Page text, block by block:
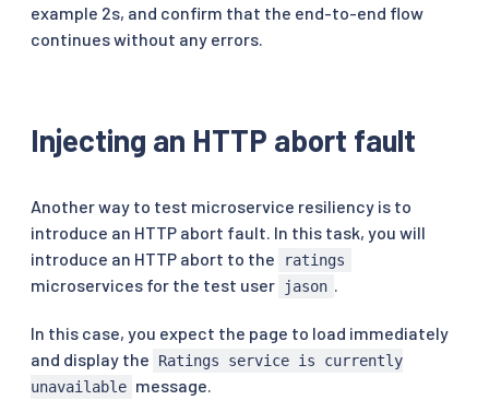
example 2s, and confirm that the end-to-end flow
continues without any errors.
Injecting an HTTP abort fault
Another way to test microservice resiliency is to
introduce an HTTP abort fault. In this task, you will
introduce an HTTP abort to the
ratings
microservices for the test user jason .
In this case, you expect the page to load immediately
and display the
Ratings service is currently
unavailable message.